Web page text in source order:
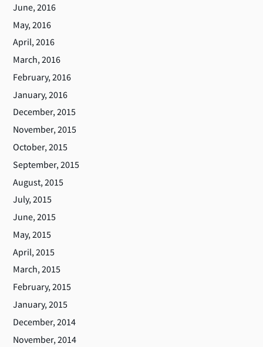
June, 2016
May, 2016
April, 2016
March, 2016
February, 2016
January, 2016
December, 2015
November, 2015
October, 2015
September, 2015
August, 2015
July, 2015
June, 2015
May, 2015
April, 2015
March, 2015
February, 2015
January, 2015
December, 2014
November, 2014